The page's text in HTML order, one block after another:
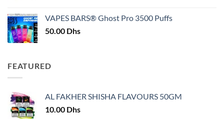
50.00 Dhs.45.00 Dhs.
VAPES BARS® Ghost Pro 3500 Puffs
50.00 Dhs
FEATURED
AL FAKHER SHISHA FLAVOURS 50GM
10.00 Dhs